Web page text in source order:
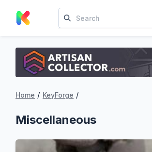
Home / KeyForge /
Miscellaneous